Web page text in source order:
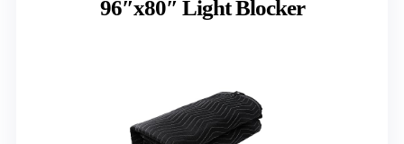
96″x80″ Light Blocker